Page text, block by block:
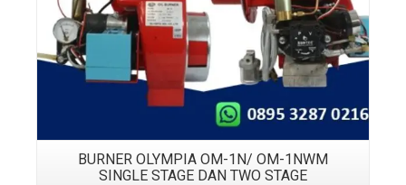
BURNER OLYMPIA OM-1N/ OM-1NWM
SINGLE STAGE DAN TWO STAGE